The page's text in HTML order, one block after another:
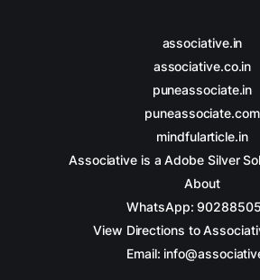
associative.in
associative.co.in
puneassociate.in
puneassociate.com
mindfularticle.in
Associative is a Adobe Silver
About
WhatsApp:
View Directions to
Email: